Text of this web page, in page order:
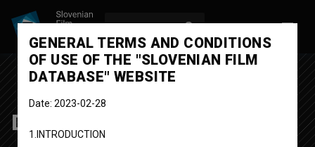
Delitve
GENERAL TERMS AND CONDITIONS
OF USE OF THE "SLOVENIAN FILM
DATABASE" WEBSITE
Date: 2023-02-28
1.INTRODUCTION